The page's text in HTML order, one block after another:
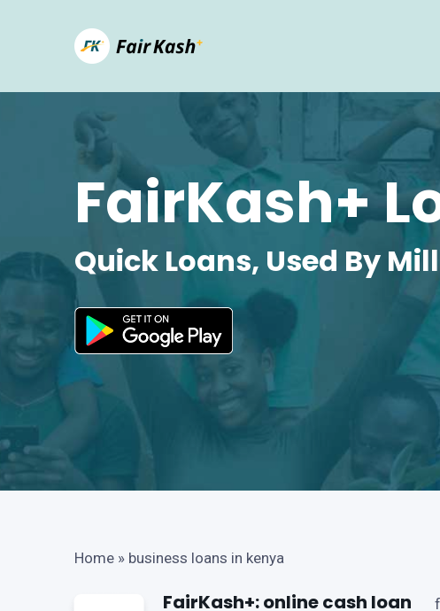
FairKash+
Quick Loans, Used By
Home » business loans in kenya
FairKash+: online cash loan